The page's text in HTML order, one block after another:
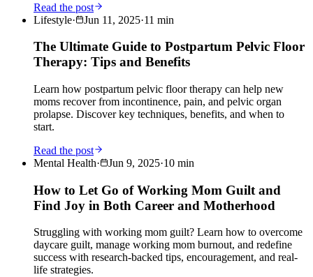
Read the post
Lifestyle· Jun 11, 2025·11 min
The Ultimate Guide to Postpartum Pelvic Floor
Therapy: Tips and Benefits
Learn how postpartum pelvic floor therapy can help new
moms recover from incontinence, pain, and pelvic organ
prolapse. Discover key techniques, benefits, and when to
start.
Read the post
Mental Health· Jun 9, 2025·10 min
How to Let Go of Working Mom Guilt and
Find Joy in Both Career and Motherhood
Struggling with working mom guilt? Learn how to overcome
daycare guilt, manage working mom burnout, and redefine
success with research-backed tips, encouragement, and real-
life strategies.